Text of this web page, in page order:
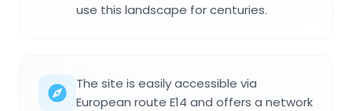
use this landscape for centuries.
The site is easily accessible via
European route E14 and offers a network